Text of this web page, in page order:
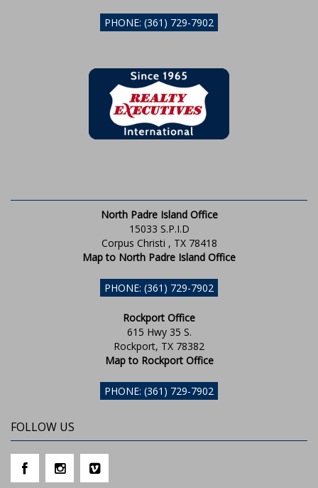
PHONE: (361) 729-7902
North Padre Island Office
15033 S.P.I.D
Corpus Christi , TX 78418
Map to North Padre Island Office
PHONE: (361) 729-7902
Rockport Office
615 Hwy 35 S.
Rockport, TX 78382
Map to Rockport Office
PHONE: (361) 729-7902
FOLLOW US